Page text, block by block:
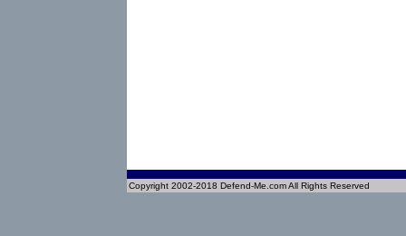
Copyright 2002-2018 Defend-Me.com All Rights Reserved